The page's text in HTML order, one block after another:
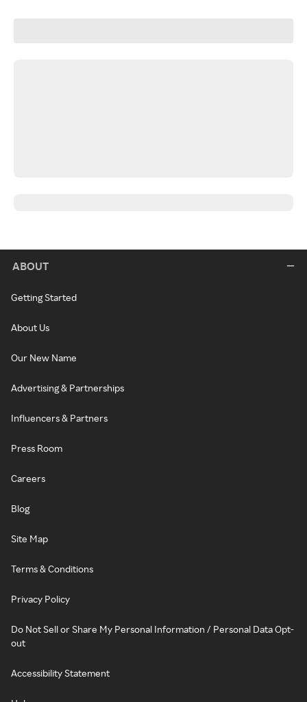
ABOUT
Getting Started
About Us
Our New Name
Advertising & Partnerships
Influencers & Partners
Press Room
Careers
Blog
Site Map
Terms & Conditions
Privacy Policy
Do Not Sell or Share My Personal Information / Personal Data Opt-
out
Accessibility Statement